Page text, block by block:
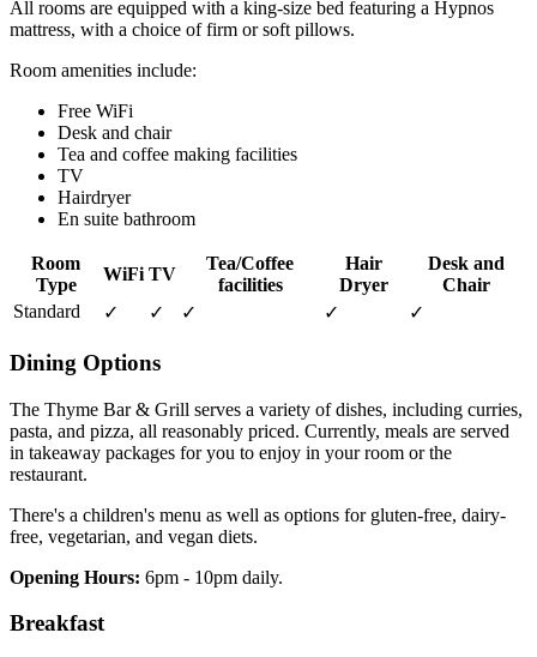
All rooms are equipped with a king-size bed featuring a Hypnos
mattress, with a choice of firm or soft pillows.
Room amenities include:
Free WiFi
Desk and chair
Tea and coffee making facilities
TV
Hairdryer
En suite bathroom
Room
Type
WiFi TV
Tea/Coffee
facilities
Hair
Dryer
Desk and
Chair
Standard
✓ ✓ ✓ ✓ ✓
Dining Options
The Thyme Bar & Grill serves a variety of dishes, including curries,
pasta, and pizza, all reasonably priced. Currently, meals are served
in takeaway packages for you to enjoy in your room or the
restaurant.
There's a children's menu as well as options for gluten-free, dairy-
free, vegetarian, and vegan diets.
Opening Hours: 6pm - 10pm daily.
Breakfast